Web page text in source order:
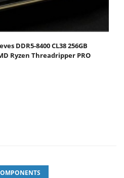
DDR5-8400 CL38 256GB
Ryzen Threadripper PRO